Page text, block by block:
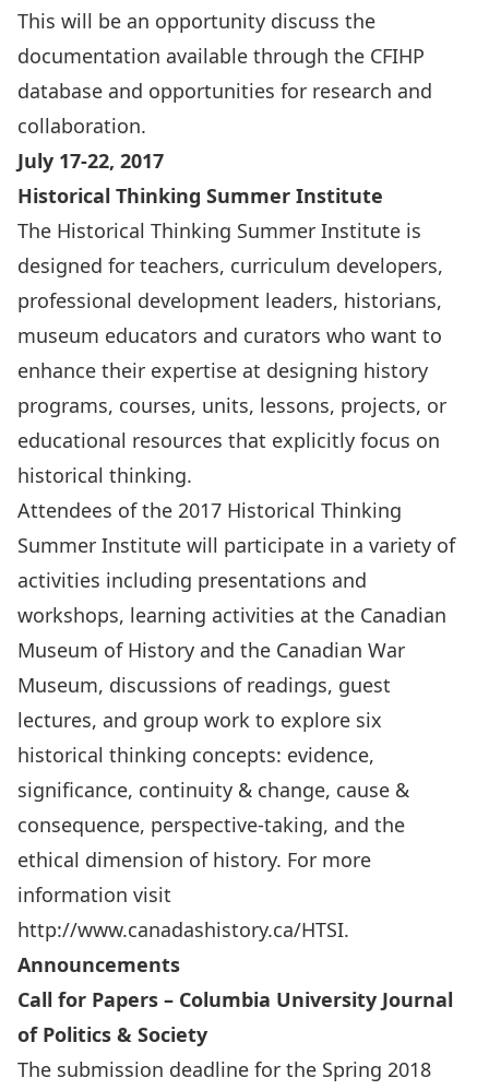
This will be an opportunity discuss the
documentation available through the CFIHP
database and opportunities for research and
collaboration.
July 17-22, 2017
Historical Thinking Summer Institute
The Historical Thinking Summer Institute is
designed for teachers, curriculum developers,
professional development leaders, historians,
museum educators and curators who want to
enhance their expertise at designing history
programs, courses, units, lessons, projects, or
educational resources that explicitly focus on
historical thinking.
Attendees of the 2017 Historical Thinking
Summer Institute will participate in a variety of
activities including presentations and
workshops, learning activities at the Canadian
Museum of History and the Canadian War
Museum, discussions of readings, guest
lectures, and group work to explore six
historical thinking concepts: evidence,
significance, continuity & change, cause &
consequence, perspective-taking, and the
ethical dimension of history. For more
information visit
http://www.canadashistory.ca/HTSI.
Announcements
Call for Papers – Columbia University Journal
of Politics & Society
The submission deadline for the Spring 2018